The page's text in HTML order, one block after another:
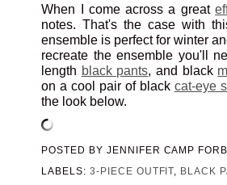
When I come across a great
notes. That's the case with
ensemble is perfect for winter
recreate the ensemble you'll
length black pants, and black
on a cool pair of black cat-eye
the look below.
POSTED BY JENNIFER CAMP
LABELS: 3-PIECE OUTFIT BLACK